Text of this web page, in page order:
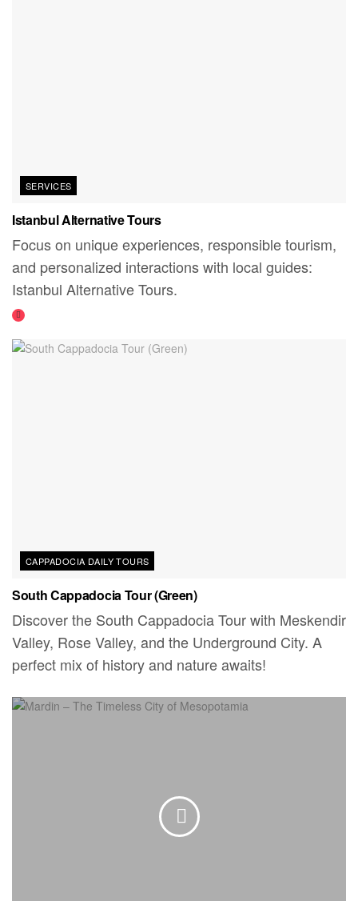
SERVICES
Istanbul Alternative Tours
Focus on unique experiences, responsible tourism,
and personalized interactions with local guides:
Istanbul Alternative Tours.
CAPPADOCIA DAILY TOURS
South Cappadocia Tour (Green)
Discover the South Cappadocia Tour with Meskendir
Valley, Rose Valley, and the Underground City. A
perfect mix of history and nature awaits!